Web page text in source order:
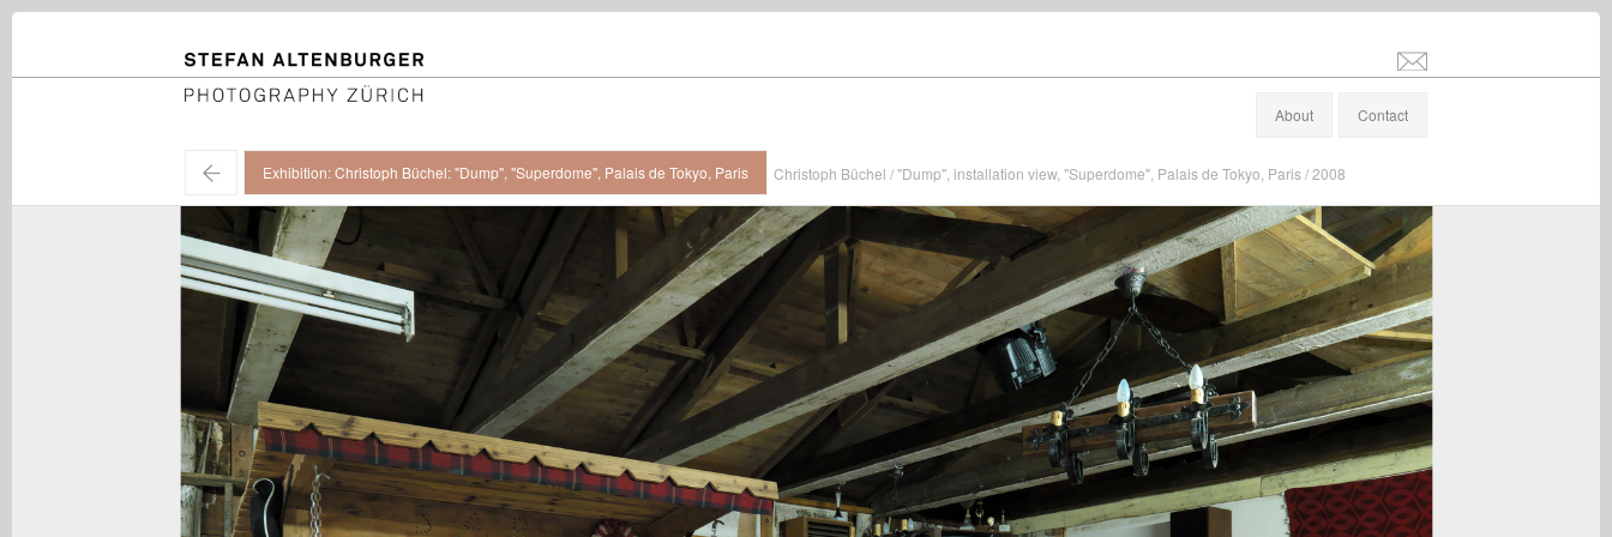
STEFAN ALTENBURGER
info@stefanaltenburger.com
Photography Zürich
About
Contact
← Exhibition: Christoph Büchel: "Dump", "Superdome", Palais de Tokyo, Paris Christoph Büchel / "Dump", installation view, "Superdome", Palais de Tokyo, Paris / 2008